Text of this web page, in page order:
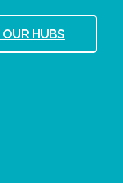
HUBS